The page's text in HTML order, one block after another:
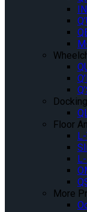
Floor
More